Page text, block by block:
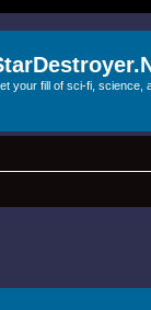
your fill of sci-fi, science,